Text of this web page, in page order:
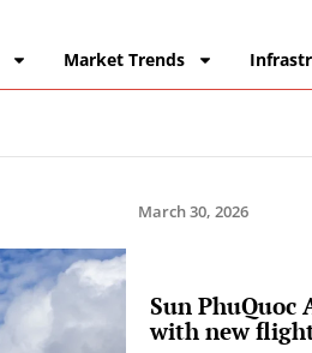
Market Trends
March 30, 2026
Sun PhuQuoc
with new